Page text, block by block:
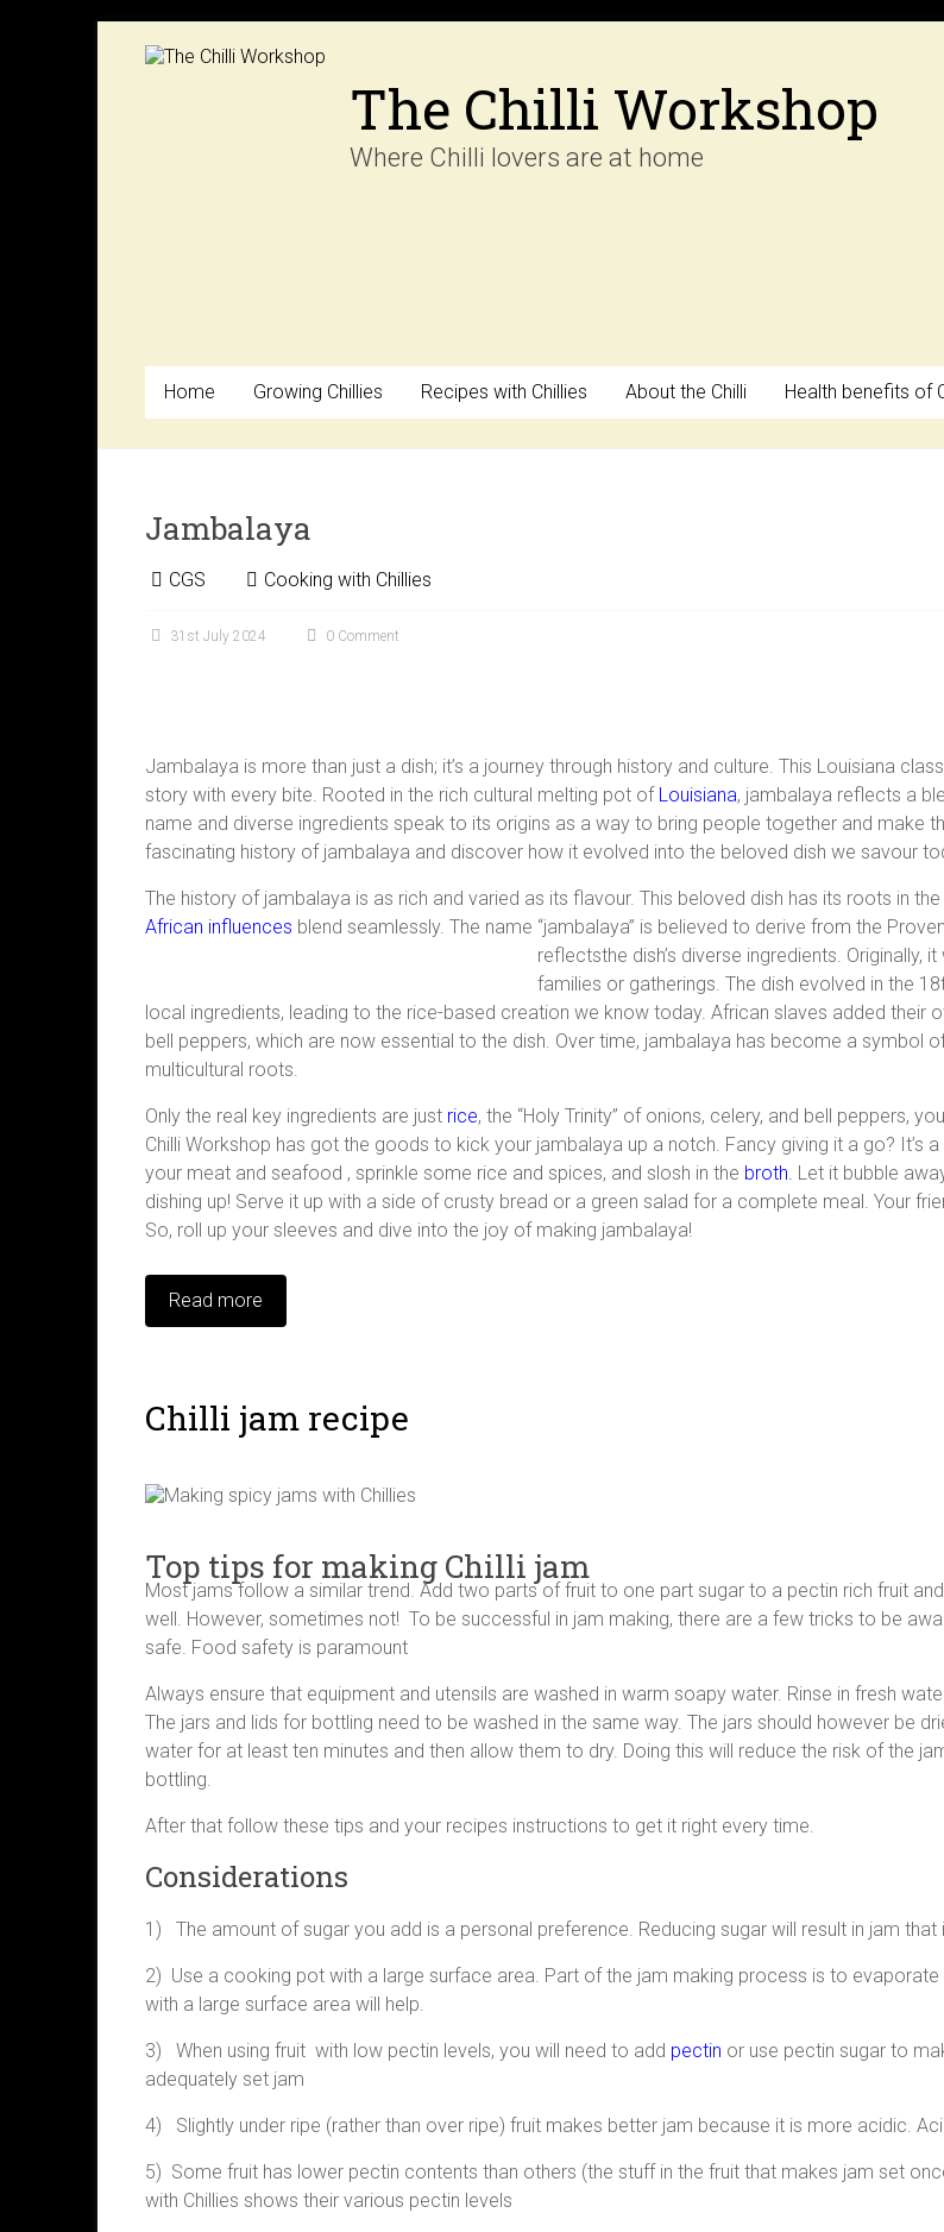
The Chilli Workshop
Where Chilli lovers are at home
Home Growing Chillies Recipes with Chillies About the Chilli Health benefits of
Jambalaya
CGS Cooking with Chillies
31st July 2024 0 Comment
Jambalaya is more than just a dish; it’s a journey through history and culture. This Louisiana
story with every bite. Rooted in the rich cultural melting pot ofLouisiana, jambalaya reflects a
name and diverse ingredients speak to its origins as a way to bring people together and make
fascinating history of jambalaya and discover how it evolved into the beloved dish we savour
The history of jambalaya is as rich and varied as its flavour. This beloved dish has its roots in
African influences blend seamlessly. The name “jambalaya” is believed to derive from the
reflectsthe dish’s diverse ingredients.
families or gatherings. The dish evolved in the
local ingredients, leading to the rice-based creation we know today. African slaves added their
bell peppers, which are now essential to the dish. Over time, jambalaya has become a symbol
multicultural roots.
Only the real key ingredients are just rice, the “Holy Trinity” of onions, celery, and bell peppers,
Chilli Workshop has got the goods to kick your jambalaya up a notch. Fancy giving it a go? It’s
your meat and seafood , sprinkle some rice and spices, and slosh in the broth. Let it bubble
dishing up! Serve it up with a side of crusty bread or a green salad for a complete meal. Your
So, roll up your sleeves and dive into the joy of making jambalaya!
Read more
Chilli jam recipe
Top tips for making Chilli jam
Most jams follow a similar trend. Add two parts of fruit to one part sugar to a pectin rich fruit
well. However, sometimes not! To be successful in jam making, there are a few tricks to be
safe. Food safety is paramount
Always ensure that equipment and utensils are washed in warm soapy water. Rinse in fresh
The jars and lids for bottling need to be washed in the same way. The jars should however be
water for at least ten minutes and then allow them to dry. Doing this will reduce the risk of the
bottling.
After that follow these tips and your recipes instructions to get it right every time.
Considerations
1) The amount of sugar you add is a personal preference. Reducing sugar will result in jam that
2) Use a cooking pot with a large surface area. Part of the jam making process is to
with a large surface area will help.
3) When using fruit with low pectin levels, you will need to add pectin or use pectin sugar to
adequately set jam
4) Slightly under ripe (rather than over ripe) fruit makes better jam because it is more acidic.
5) Some fruit has lower pectin contents than others (the stuff in the fruit that makes jam set
with Chillies shows their various pectin levels